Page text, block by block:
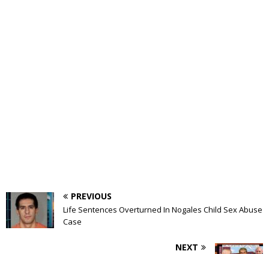
PREVIOUS
Life Sentences Overturned In Nogales Child Sex Abuse
Case
NEXT